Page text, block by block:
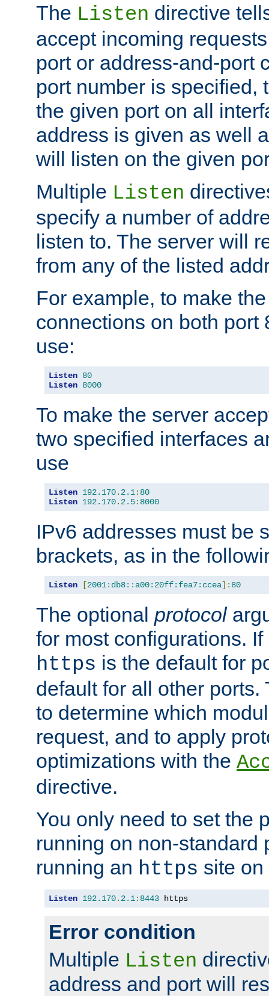
The Listen directive
accept incoming
port or address-and-port
port number is specified,
the given port on all
address is given as well
will listen on the given
Multiple Listen
specify a number of
listen to. The server will
from any of the listed
For example, to make
connections on both port
use:
Listen 80
Listen 8000
To make the server
two specified interfaces
use
Listen 192.170. 2.1: 80
Listen 192.170. 2.5: 8000
IPv6 addresses must be
brackets, as in the
Listen [2001:db8::a00:20ff:fea7:ccea]: 80
The optional protocol
for most configurations.
https is the default for
default for all other
to determine which
request, and to apply
optimizations with the
directive.
You only need to set the
running on non-standard
running an https site
Listen 192.170. 2.1: 8443 https
Error condition
Multiple Listen
address and port will